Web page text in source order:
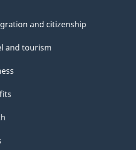
and citizenship
and tourism